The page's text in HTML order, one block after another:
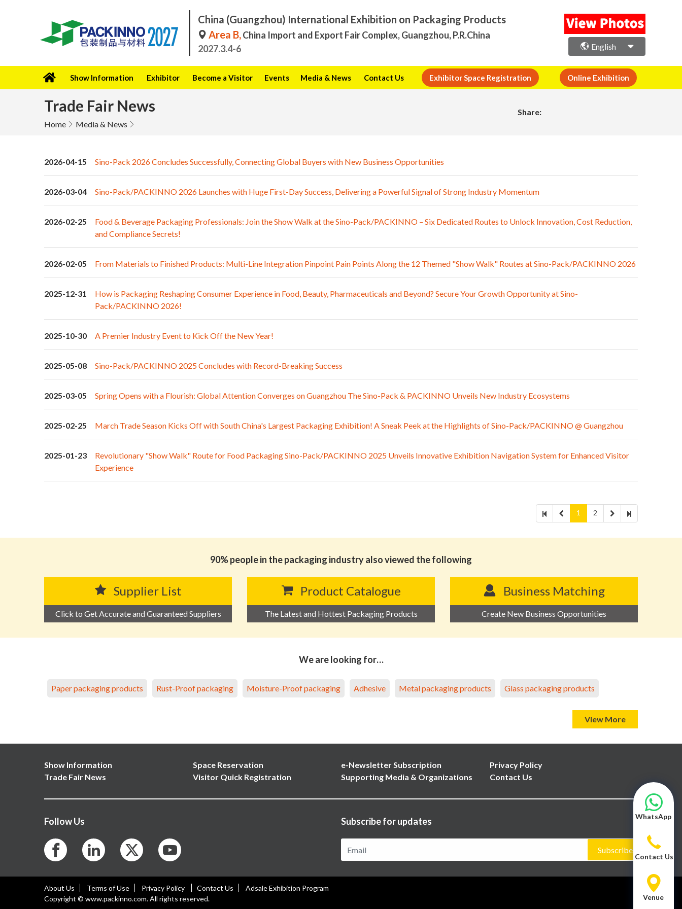
China (Guangzhou) International Exhibition on Packaging Products
Area B,China Import and Export Fair Complex, Guangzhou, P.R.China
2027.3.4-6
English
Show Information Exhibitor Become a Visitor Events Media & News Contact Us Exhibitor Space Registration Online Exhibition
Trade Fair News
Home Media & News
Share:
2026-04-15 Sino-Pack 2026 Concludes Successfully, Connecting Global Buyers with New Business Opportunities
2026-03-04 Sino-Pack/PACKINNO 2026 Launches with Huge First-Day Success, Delivering a Powerful Signal of Strong Industry Momentum
2026-02-25
Food & Beverage Packaging Professionals: Join the Show Walk at the Sino-Pack/PACKINNO – Six Dedicated Routes to Unlock Innovation, Cost Reduction,
and Compliance Secrets!
2026-02-05 From Materials to Finished Products: Multi-Line Integration Pinpoint Pain Points Along the 12 Themed "Show Walk" Routes at Sino-Pack/PACKINNO 2026
2025-12-31
How is Packaging Reshaping Consumer Experience in Food, Beauty, Pharmaceuticals and Beyond? Secure Your Growth Opportunity at Sino-
Pack/PACKINNO 2026!
2025-10-30 A Premier Industry Event to Kick Off the New Year!
2025-05-08 Sino-Pack/PACKINNO 2025 Concludes with Record-Breaking Success
2025-03-05 Spring Opens with a Flourish: Global Attention Converges on Guangzhou The Sino-Pack & PACKINNO Unveils New Industry Ecosystems
2025-02-25 March Trade Season Kicks Off with South China's Largest Packaging Exhibition! A Sneak Peek at the Highlights of Sino-Pack/PACKINNO @ Guangzhou
2025-01-23
Revolutionary "Show Walk" Route for Food Packaging Sino-Pack/PACKINNO 2025 Unveils Innovative Exhibition Navigation System for Enhanced Visitor
Experience
1 2
90% people in the packaging industry also viewed the following
Supplier List
Click to Get Accurate and Guaranteed Suppliers
Product Catalogue
The Latest and Hottest Packaging Products
Business Matching
Create New Business Opportunities
We are looking for…
Paper packaging products Rust-Proof packaging Moisture-Proof packaging Adhesive Metal packaging products Glass packaging products
View More
Show Information
Trade Fair News
Space Reservation
Visitor Quick Registration
e-Newsletter Subscription
Supporting Media & Organizations
Privacy Policy
Contact Us
Follow Us Subscribe for updates
Subscribe
About Us Terms of Use Privacy Policy Contact Us
Adsale Exhibition Program
Copyright © www.packinno.com. All rights reserved.
WhatsApp
Contact Us
Venue